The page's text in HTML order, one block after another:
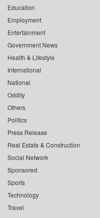
Education
Employment
Entertainment
Government News
Health & Lifestyle
International
National
Oddity
Others
Politics
Press Release
Real Estate & Construction
Social Network
Sponsored
Sports
Technology
Travel